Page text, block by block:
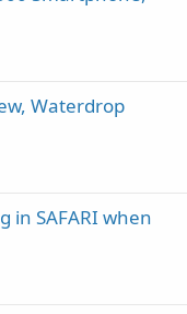
Waterdrop
in SAFARI when